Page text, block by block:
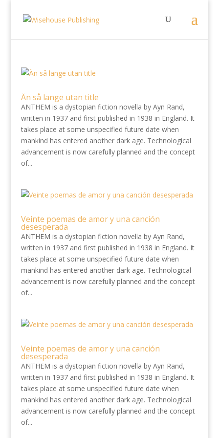
Än så lange utan title
ANTHEM is a dystopian fiction novella by Ayn Rand,
written in 1937 and first published in 1938 in England. It
takes place at some unspecified future date when
mankind has entered another dark age. Technological
advancement is now carefully planned and the concept
of...
Veinte poemas de amor y una canción
desesperada
ANTHEM is a dystopian fiction novella by Ayn Rand,
written in 1937 and first published in 1938 in England. It
takes place at some unspecified future date when
mankind has entered another dark age. Technological
advancement is now carefully planned and the concept
of...
Veinte poemas de amor y una canción
desesperada
ANTHEM is a dystopian fiction novella by Ayn Rand,
written in 1937 and first published in 1938 in England. It
takes place at some unspecified future date when
mankind has entered another dark age. Technological
advancement is now carefully planned and the concept
of...